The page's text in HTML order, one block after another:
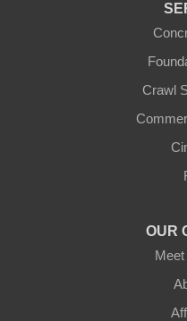
Crawl
OUR
Meet